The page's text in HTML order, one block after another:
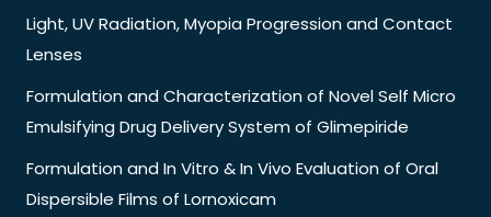
Light, UV Radiation, Myopia Progression and Contact
Lenses
Formulation and Characterization of Novel Self Micro
Emulsifying Drug Delivery System of Glimepiride
Formulation and In Vitro & In Vivo Evaluation of Oral
Dispersible Films of Lornoxicam